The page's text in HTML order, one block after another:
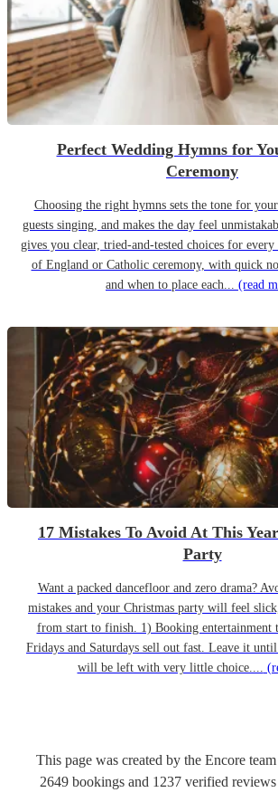
Perfect Wedding Hymns for
Ceremony
Choosing the right hymns sets the tone for
guests singing, and makes the day feel
gives you clear, tried-and-tested choices for
of England or Catholic ceremony, with quick
and when to place each... (read
17 Mistakes To Avoid At This
Party
Want a packed dancefloor and zero drama?
mistakes and your Christmas party will feel
from start to finish. 1) Booking entertainment
Fridays and Saturdays sell out fast. Leave it
will be left with very little choice....
This page was created by the Encore
2649 bookings and 1237 verified reviews